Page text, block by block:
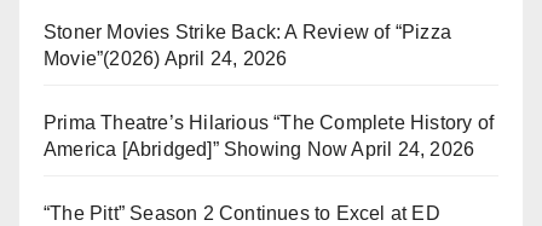
Stoner Movies Strike Back: A Review of “Pizza
Movie”(2026) April 24, 2026
Prima Theatre’s Hilarious “The Complete History of
America [Abridged]” Showing Now April 24, 2026
“The Pitt” Season 2 Continues to Excel at ED